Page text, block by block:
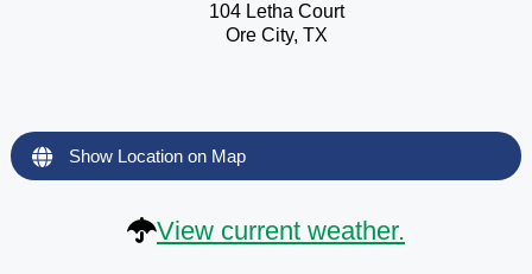
104 Letha Court
Ore City, TX
Show Location on Map
View current weather.